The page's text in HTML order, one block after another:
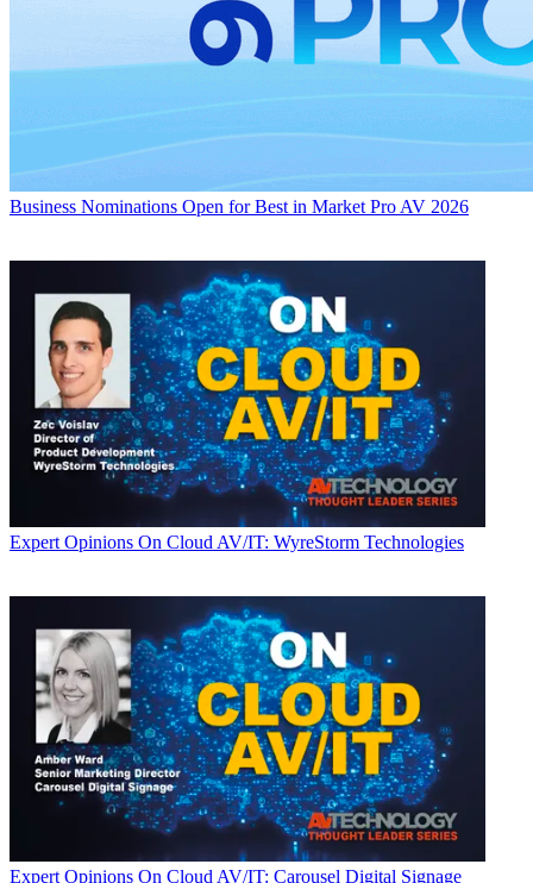
Business Nominations Open for Best in Market Pro AV 2026
Expert Opinions On Cloud AV/IT: WyreStorm Technologies
Expert Opinions On Cloud AV/IT: Carousel Digital Signage